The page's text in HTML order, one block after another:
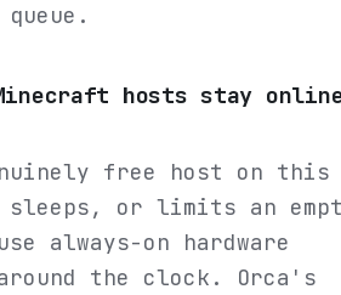
hosts stay
free host on this
or limits an
always-on hardware
the clock. Orca's